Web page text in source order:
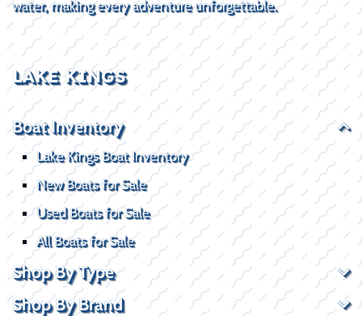
water, making every adventure unforgettable.
LAKE KINGS
Boat Inventory
Lake Kings Boat Inventory
New Boats for Sale
Used Boats for Sale
All Boats for Sale
Shop By Type
Shop By Brand